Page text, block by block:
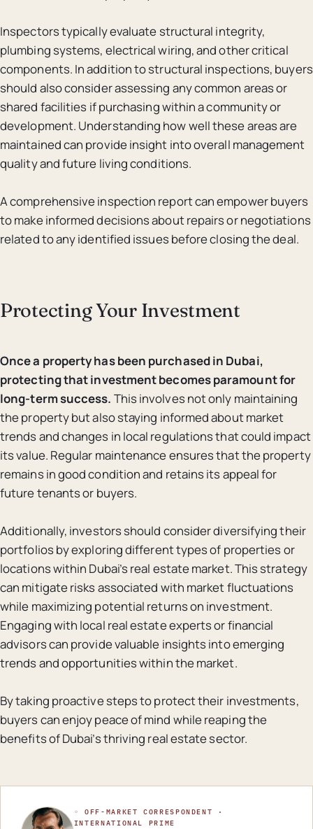
Inspectors typically evaluate structural integrity,
plumbing systems, electrical wiring, and other critical
components. In addition to structural inspections, buyers
should also consider assessing any common areas or
shared facilities if purchasing within a community or
development. Understanding how well these areas are
maintained can provide insight into overall management
quality and future living conditions.
A comprehensive inspection report can empower buyers
to make informed decisions about repairs or negotiations
related to any identified issues before closing the deal.
Protecting Your Investment
Once a property has been purchased in Dubai,
protecting that investment becomes paramount for
long-term success. This involves not only maintaining
the property but also staying informed about market
trends and changes in local regulations that could impact
its value. Regular maintenance ensures that the property
remains in good condition and retains its appeal for
future tenants or buyers.
Additionally, investors should consider diversifying their
portfolios by exploring different types of properties or
locations within Dubai’s real estate market. This strategy
can mitigate risks associated with market fluctuations
while maximizing potential returns on investment.
Engaging with local real estate experts or financial
advisors can provide valuable insights into emerging
trends and opportunities within the market.
By taking proactive steps to protect their investments,
buyers can enjoy peace of mind while reaping the
benefits of Dubai’s thriving real estate sector.
◦ OFF-MARKET CORRESPONDENT ·
INTERNATIONAL PRIME